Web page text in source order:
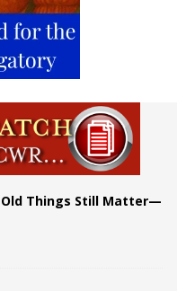
Old Things Still Matter—